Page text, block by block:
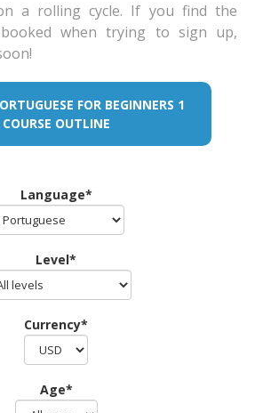
a rolling cycle. If you find the
when trying to sign up,
FOR BEGINNERS 1
COURSE OUTLINE
Language*
Level*
Currency*
Age*